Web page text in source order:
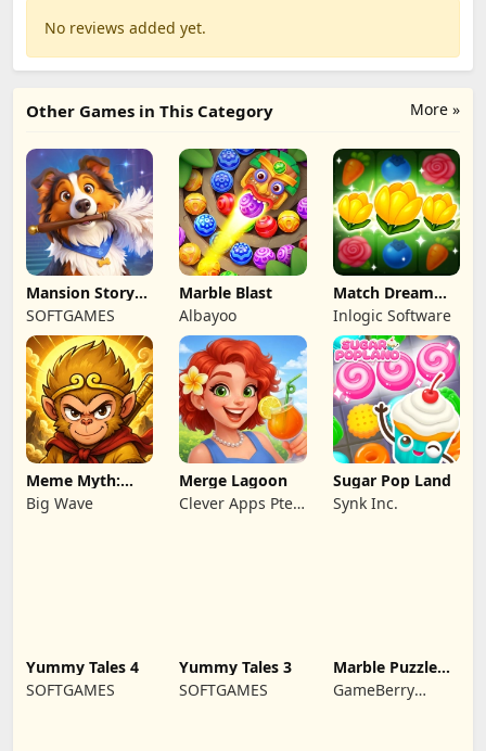
No reviews added yet.
More »
Other Games in This Category
Mansion Story
Match
SOFTGAMES
Marble Blast
Albayoo
Match Dream
Garden
Inlogic Software
Meme Myth:
Wukong
Big Wave
Merge Lagoon
Clever Apps Pte.
Sugar Pop Land
Synk Inc.
Yummy Tales 4
SOFTGAMES
Yummy Tales 3
SOFTGAMES
Marble Puzzle
Quest
GameBerry